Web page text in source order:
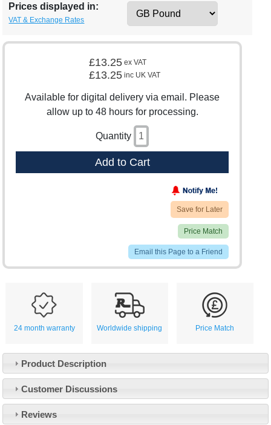
Prices displayed in:
VAT & Exchange Rates
£13.25 ex VAT
£13.25 inc UK VAT
Available for digital delivery via email. Please
allow up to 48 hours for processing.
Quantity
Add to Cart
Save for Later
Price Match
Email this Page to a Friend
24 month warranty Worldwide shipping Price Match
Product Description
Customer Discussions
Reviews
About Us
Customer Service
Contact Us